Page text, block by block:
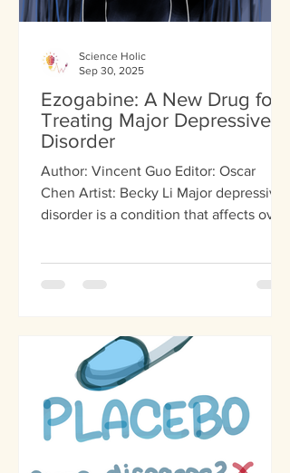
Ezogabine: A New Drug for
Treating Major Depressive
Disorder
Author: Vincent Guo Editor: Oscar
Chen Artist: Becky Li Major depressive
disorder is a condition that affects over
Science Holic
Sep 30, 2025